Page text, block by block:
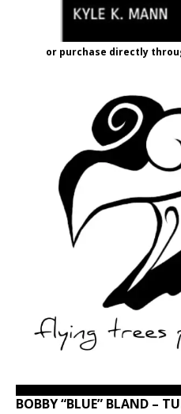
or purchase directly
BOBBY “BLUE” BLAND –